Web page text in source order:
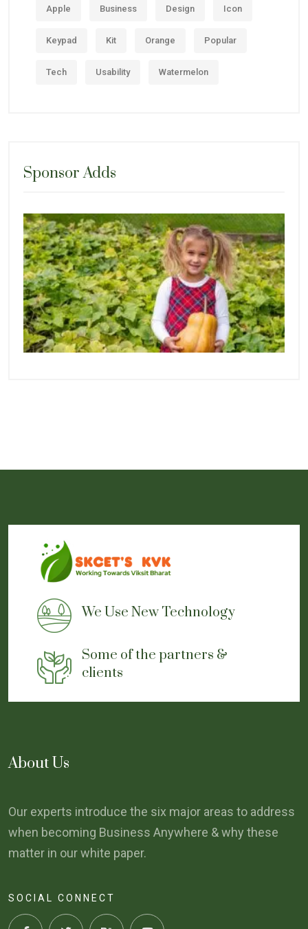
Apple Business Design Icon
Keypad Kit Orange Popular
Tech Usability Watermelon
Sponsor Adds
We Use New Technology
Some of the partners &
clients
About Us
Our experts introduce the six major areas to address
when becoming Business Anywhere & why these
matter in our white paper.
SOCIAL CONNECT